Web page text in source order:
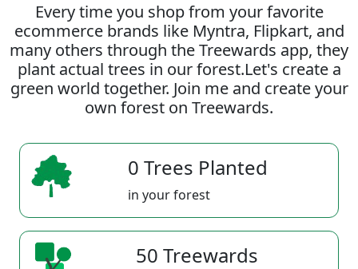
Every time you shop from your favorite
ecommerce brands like Myntra, Flipkart, and
many others through the Treewards app, they
plant actual trees in our forest.Let's create a
green world together. Join me and create your
own forest on Treewards.
0 Trees Planted
in your forest
50 Treewards